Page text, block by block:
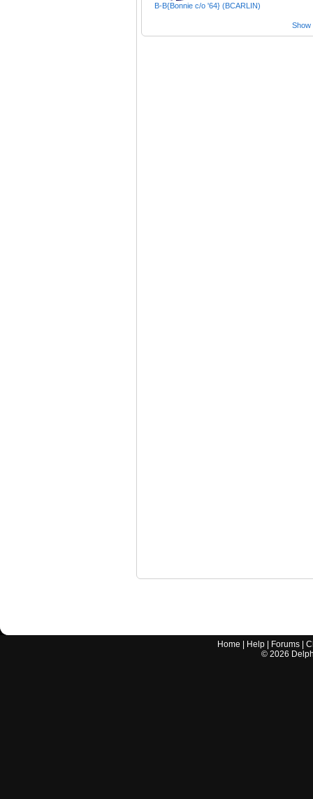
B-B{Bonnie c/o '64} (BCARLIN)
Show
Home Help Forums |
© 2026